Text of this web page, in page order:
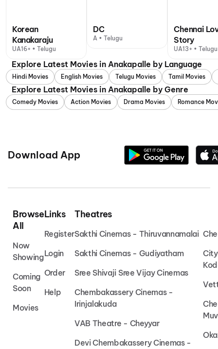
Korean
Kanakaraju
UA16+ • Telugu
DC
A • Telugu
Chennai
Story
UA13+ • Telugu
Explore Latest Movies in Anakapalle by Language
Hindi Movies English Movies Telugu Movies Tamil Movies
Explore Latest Movies in Anakapalle by Genre
Comedy Movies Action Movies Drama Movies Romance
Download App
Browse
All
Now
Showing
Coming
Soon
Movies
Links
Register
Login
Order
Help
Theatres
Sakthi Cinemas - Thiruvannamalai
Sakthi Cinemas - Gudiyatham
Sree Shivaji Sree Vijay Cinemas
Chembakassery Cinemas -
Irinjalakuda
VAB Theatre - Cheyyar
Devi Chembakassery Cinemas -